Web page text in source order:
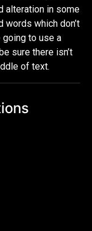
alteration in some
words which don’t
going to use a
sure there isn’t
of text.